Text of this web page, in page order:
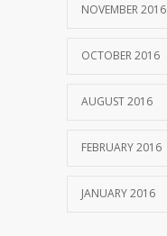
NOVEMBER 2016
OCTOBER 2016
AUGUST 2016
FEBRUARY 2016
JANUARY 2016